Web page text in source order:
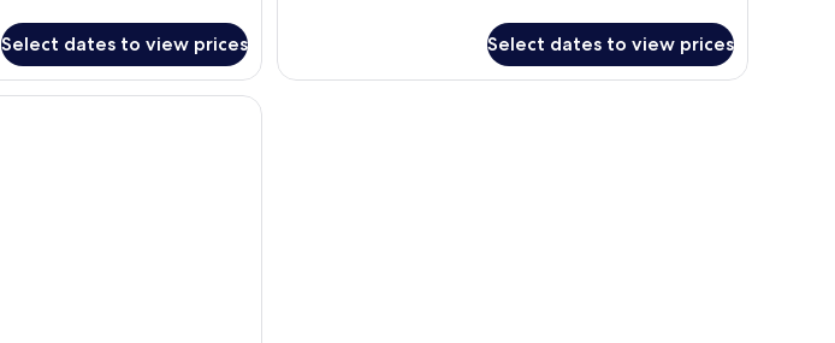
Select dates to view prices
VIEW
Select dates to view prices